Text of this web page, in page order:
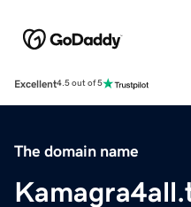
Excellent4.5 out of 5
The domain name